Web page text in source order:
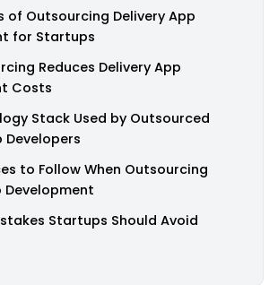
of Outsourcing Delivery App
for Startups
Reduces Delivery App
Costs
Stack Used by Outsourced
Developers
to Follow When Outsourcing
Development
Startups Should Avoid